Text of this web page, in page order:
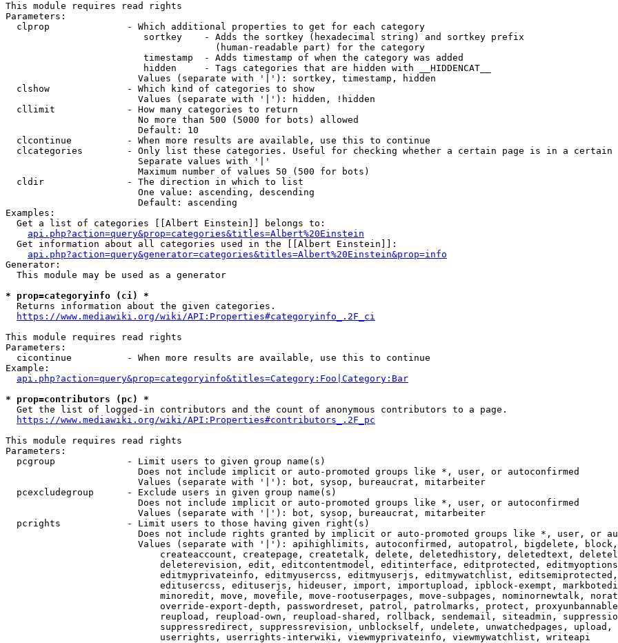
This module requires read rights
Parameters:
  clprop              - Which additional properties to get for each category
                         sortkey    - Adds the sortkey (hexadecimal string) and sortkey prefix
                                      (human-readable part) for the category
                         timestamp  - Adds timestamp of when the category was added
                         hidden     - Tags categories that are hidden with __HIDDENCAT__
                        Values (separate with '|'): sortkey, timestamp, hidden
  clshow              - Which kind of categories to show
                        Values (separate with '|'): hidden, !hidden
  cllimit             - How many categories to return
                        No more than 500 (5000 for bots) allowed
                        Default: 10
  clcontinue          - When more results are available, use this to continue
clcategories        - Only list these categories. Useful for checking whether a certain page is in a certain
                        Separate values with '|'
                        Maximum number of values 50 (500 for bots)
  cldir               - The direction in which to list
                        One value: ascending, descending
                        Default: ascending
Examples:
  Get a list of categories [[Albert Einstein]] belongs to:
api.php?action=query&prop=categories&titles=Albert%20Einstein
  Get information about all categories used in the [[Albert Einstein]]:
api.php?action=query&generator=categories&titles=Albert%20Einstein&prop=info
Generator:
  This module may be used as a generator
* prop=categoryinfo (ci) *
  Returns information about the given categories.
https://www.mediawiki.org/wiki/API:Properties#categoryinfo_.2F_ci
This module requires read rights
Parameters:
  cicontinue          - When more results are available, use this to continue
Example:
api.php?action=query&prop=categoryinfo&titles=Category:Foo|Category:Bar
* prop=contributors (pc) *
  Get the list of logged-in contributors and the count of anonymous contributors to a page.
https://www.mediawiki.org/wiki/API:Properties#contributors_.2F_pc
This module requires read rights
Parameters:
  pcgroup             - Limit users to given group name(s)
                        Does not include implicit or auto-promoted groups like *, user, or autoconfirmed
                        Values (separate with '|'): bot, sysop, bureaucrat, mitarbeiter
  pcexcludegroup      - Exclude users in given group name(s)
                        Does not include implicit or auto-promoted groups like *, user, or autoconfirmed
                        Values (separate with '|'): bot, sysop, bureaucrat, mitarbeiter
  pcrights            - Limit users to those having given right(s)
Does not include rights granted by implicit or auto-promoted groups like *, user, or
Values (separate with '|'): apihighlimits, autoconfirmed, autopatrol, bigdelete,
createaccount, createpage, createtalk, delete, deletedhistory, deletedtext,
deleterevision, edit, editcontentmodel, editinterface, editprotected,
editmyprivateinfo, editmyusercss, editmyuserjs, editmywatchlist,
editusercss, edituserjs, hideuser, import, importupload, ipblock-exempt,
minoredit, move, movefile, move-rootuserpages, move-subpages, nominornewtalk,
override-export-depth, passwordreset, patrol, patrolmarks, protect,
reupload, reupload-own, reupload-shared, rollback, sendemail, siteadmin,
suppressredirect, suppressrevision, unblockself, undelete, unwatchedpages, upload,
                            userrights, userrights-interwiki, viewmyprivateinfo, viewmywatchlist, writeapi